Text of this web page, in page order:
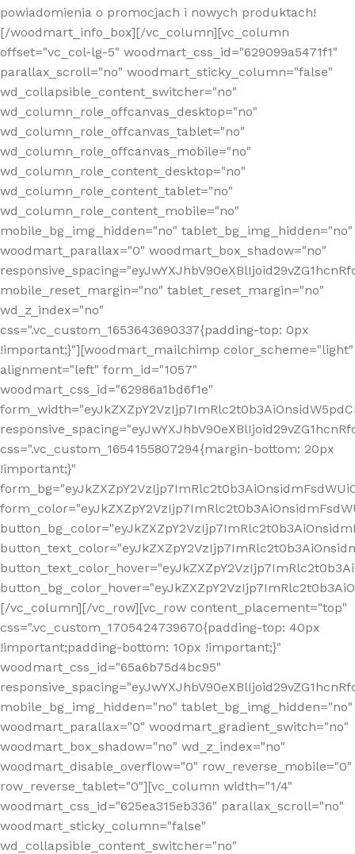
powiadomienia o promocjach i nowych produktach!
[/woodmart_info_box][/vc_column][vc_column
offset="vc_col-lg-5" woodmart_css_id="629099a5471f1"
parallax_scroll="no" woodmart_sticky_column="false"
wd_collapsible_content_switcher="no"
wd_column_role_offcanvas_desktop="no"
wd_column_role_offcanvas_tablet="no"
wd_column_role_offcanvas_mobile="no"
wd_column_role_content_desktop="no"
wd_column_role_content_tablet="no"
wd_column_role_content_mobile="no"
mobile_bg_img_hidden="no" tablet_bg_img_hidden="no"
woodmart_parallax="0" woodmart_box_shadow="no"
mobile_reset_margin="no" tablet_reset_margin="no"
wd_z_index="no"
css=".vc_custom_1653643690337{padding-top: 0px
!important;}"][woodmart_mailchimp color_scheme="light"
alignment="left" form_id="1057"
woodmart_css_id="62986a1bd6f1e"
css=".vc_custom_1654155807294{margin-bottom: 20px
!important;}"
[/vc_column][/vc_row][vc_row content_placement="top"
css=".vc_custom_1705424739670{padding-top: 40px
!important;padding-bottom: 10px !important;}"
woodmart_css_id="65a6b75d4bc95"
mobile_bg_img_hidden="no" tablet_bg_img_hidden="no"
woodmart_parallax="0" woodmart_gradient_switch="no"
woodmart_box_shadow="no" wd_z_index="no"
woodmart_disable_overflow="0" row_reverse_mobile="0"
row_reverse_tablet="0"][vc_column width="1/4"
woodmart_css_id="625ea315eb336" parallax_scroll="no"
woodmart_sticky_column="false"
wd_collapsible_content_switcher="no"